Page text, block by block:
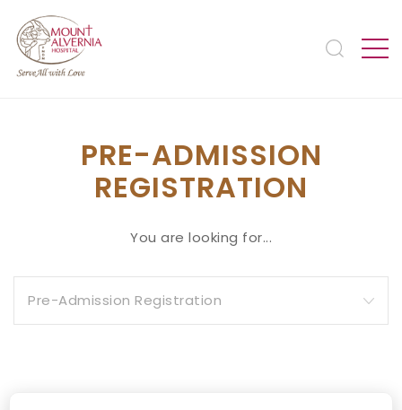
PRE-ADMISSION
REGISTRATION
You are looking for...